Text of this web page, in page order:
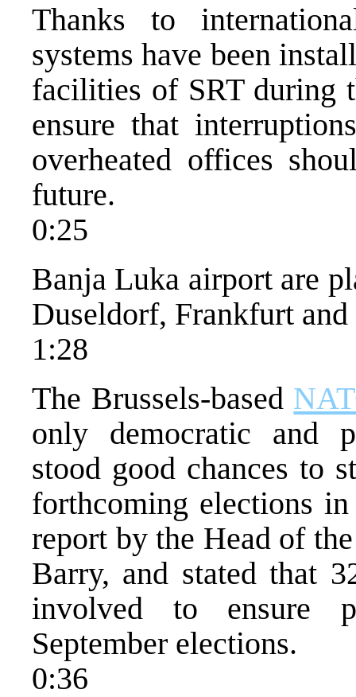
Thanks to
systems have been
facilities of SRT during
ensure that
overheated offices
future.
0:25
Banja Luka airport are
Duseldorf, Frankfurt
1:28
The Brussels-based
only democratic and
stood good chances to
forthcoming elections
report by the Head of
Barry, and stated that
involved to ensure
September elections.
0:36